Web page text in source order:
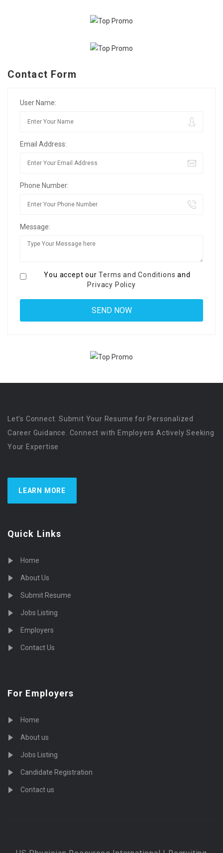
Contact Form
User Name:
Email Address:
Phone Number:
Message:
You accept ourTerms and Conditions and
Privacy Policy
Let’s Connect. Submit Your Resume for Personalized
Career Guidance. Connect with Employers Actively Seeking
Your Expertise
LEARN MORE
Quick Links
Home
About Us
Submit Resume
Jobs Listing
Employers
Contact Us
For Employers
Home
About us
Jobs Listing
Candidate Registration
Contact us